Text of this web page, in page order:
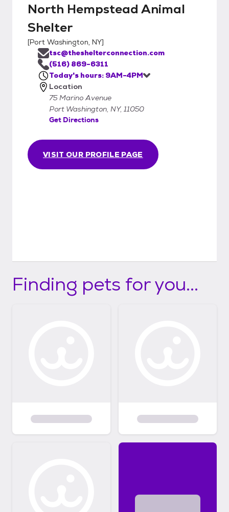
North Hempstead Animal
Shelter
[Port Washington, NY]
VISIT OUR PROFILE PAGE
tsc@theshelterconnection.com
(516) 869-6311
Today's hours: 9AM-4PM
Location
75 Marino Avenue
Port Washington, NY, 11050
Get Directions
Finding pets for you...